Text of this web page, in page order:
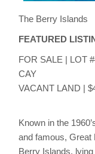
The Berry Islands
FEATURED
FOR SALE | LOT
CAY
VACANT LAND |
Known in the
and famous, Great
Berry Islands,